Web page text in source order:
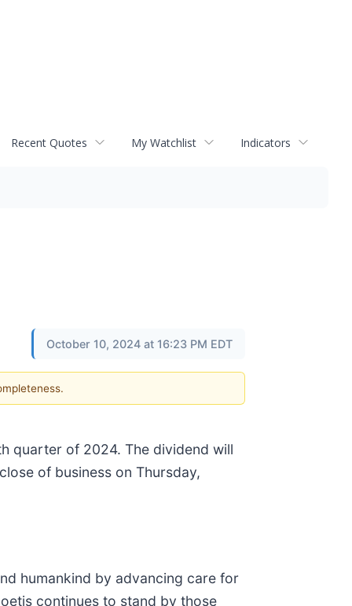
Recent Quotes My Watchlist Indicators
October 10, 2024 at 16:23 PM EDT
quarter of 2024. The dividend will
of business on Thursday,
humankind by advancing care for
continues to stand by those